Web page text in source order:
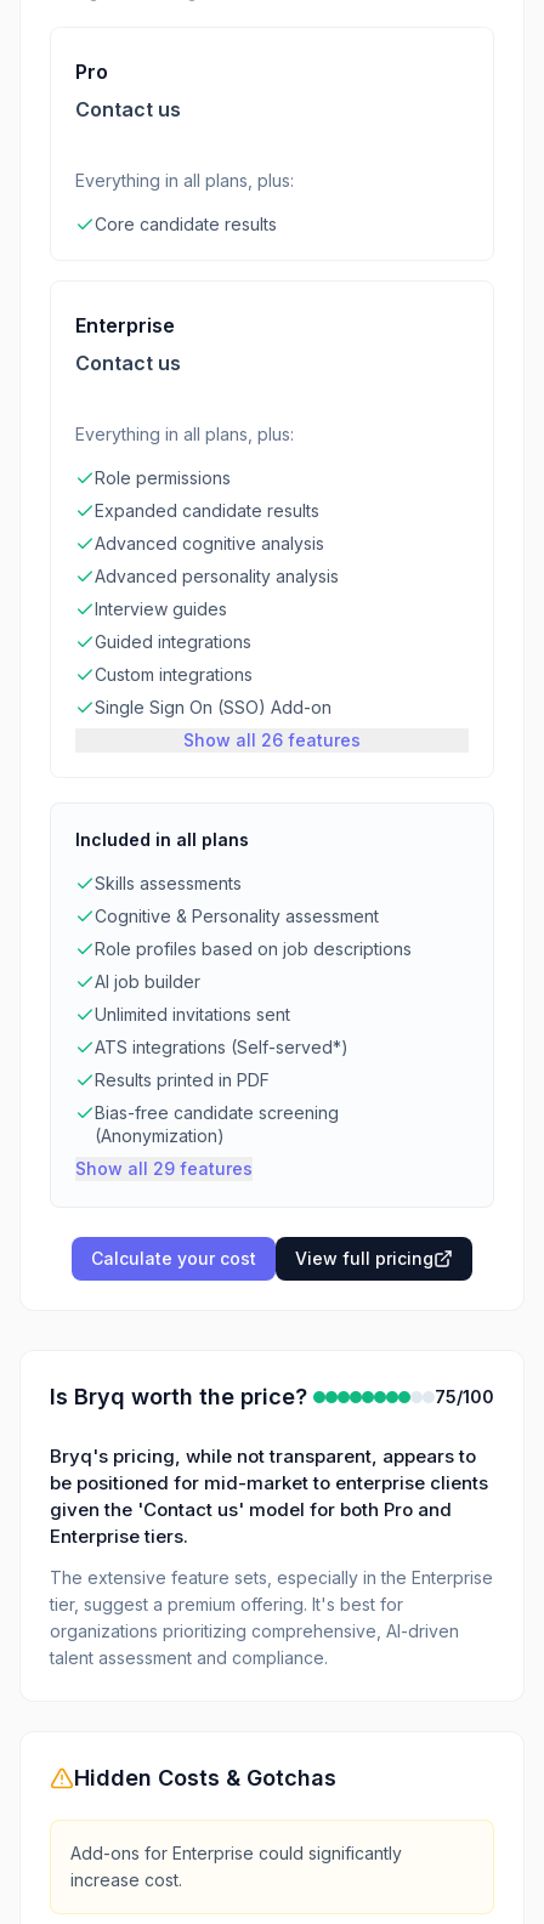
Pro
Contact us
Everything in all plans, plus:
Core candidate results
Enterprise
Contact us
Everything in all plans, plus:
Role permissions
Expanded candidate results
Advanced cognitive analysis
Advanced personality analysis
Interview guides
Guided integrations
Custom integrations
Single Sign On (SSO) Add-on
Show all 26 features
Included in all plans
Skills assessments
Cognitive & Personality assessment
Role profiles based on job descriptions
AI job builder
Unlimited invitations sent
ATS integrations (Self-served*)
Results printed in PDF
Bias-free candidate screening
(Anonymization)
Show all 29 features
Calculate your cost View full pricing
Is Bryq worth the price? 75/100
Bryq's pricing, while not transparent, appears to
be positioned for mid-market to enterprise clients
given the 'Contact us' model for both Pro and
Enterprise tiers.
The extensive feature sets, especially in the Enterprise
tier, suggest a premium offering. It's best for
organizations prioritizing comprehensive, AI-driven
talent assessment and compliance.
Hidden Costs & Gotchas
Add-ons for Enterprise could significantly
increase cost.